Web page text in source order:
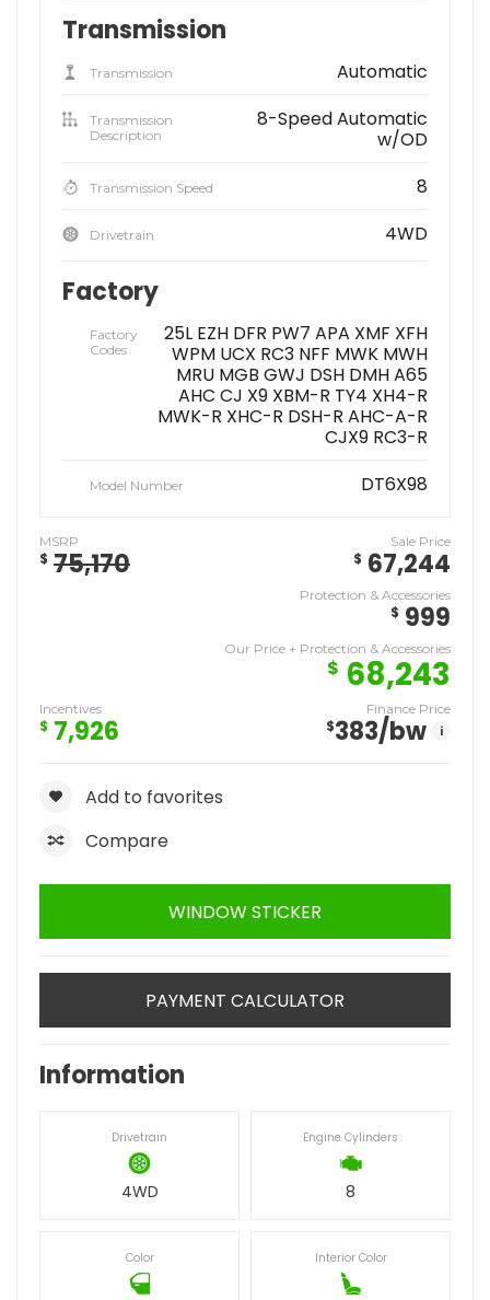
Transmission
Transmission Automatic
Transmission
Description
8-Speed Automatic
w/OD
Transmission Speed 8
Drivetrain 4WD
Factory
Factory
Codes
25L EZH DFR PW7 APA XMF XFH
WPM UCX RC3 NFF MWK MWH
MRU MGB GWJ DSH DMH A65
AHC CJ X9 XBM-R TY4 XH4-R
MWK-R XHC-R DSH-R AHC-A-R
CJX9 RC3-R
Model Number DT6X98
MSRP
$ 75,170
Sale Price
$ 67,244
Protection & Accessories
$ 999
Our Price + Protection & Accessories
$ 68,243
Incentives
$ 7,926
Finance Price
$383/bw i
Add to favorites
Compare
WINDOW STICKER
PAYMENT CALCULATOR
Information
Drivetrain
4WD
Engine Cylinders
8
Color Interior Color